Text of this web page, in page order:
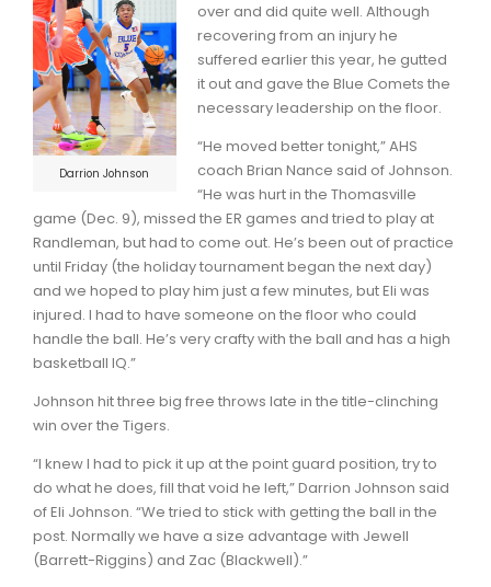
Darrion Johnson
over and did quite well. Although
recovering from an injury he
suffered earlier this year, he gutted
it out and gave the Blue Comets the
necessary leadership on the floor.
“He moved better tonight,” AHS
coach Brian Nance said of Johnson.
“He was hurt in the Thomasville
game (Dec. 9), missed the ER games and tried to play at
Randleman, but had to come out. He’s been out of practice
until Friday (the holiday tournament began the next day)
and we hoped to play him just a few minutes, but Eli was
injured. I had to have someone on the floor who could
handle the ball. He’s very crafty with the ball and has a high
basketball IQ.”
Johnson hit three big free throws late in the title-clinching
win over the Tigers.
“I knew I had to pick it up at the point guard position, try to
do what he does, fill that void he left,” Darrion Johnson said
of Eli Johnson. “We tried to stick with getting the ball in the
post. Normally we have a size advantage with Jewell
(Barrett-Riggins) and Zac (Blackwell).”